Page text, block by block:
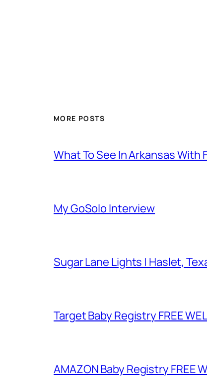
MORE POSTS
What To See In Arkansas With
My GoSolo Interview
Sugar Lane Lights | Haslet,
Target Baby Registry FREE
AMAZON Baby Registry FREE